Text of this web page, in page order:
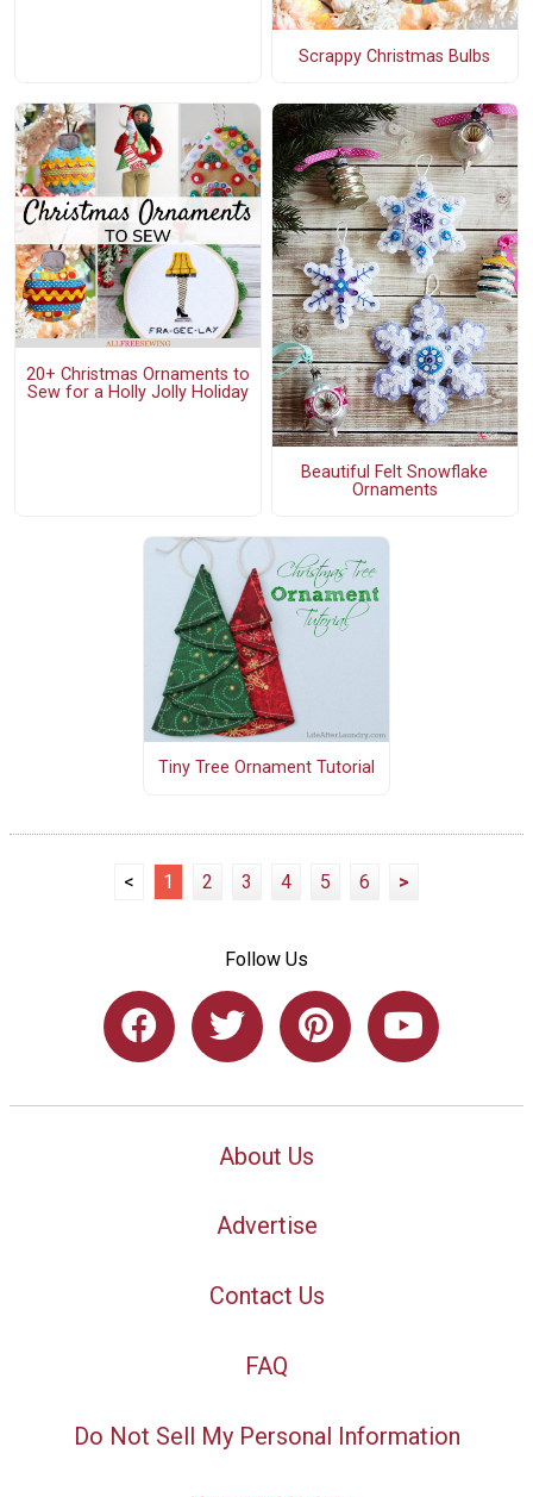
Scrappy Christmas Bulbs
20+ Christmas Ornaments to
Sew for a Holly Jolly Holiday
Beautiful Felt Snowflake
Ornaments
Tiny Tree Ornament Tutorial
< 1 2 3 4 5 6 >
Follow Us
About Us
Advertise
Contact Us
FAQ
Do Not Sell My Personal Information